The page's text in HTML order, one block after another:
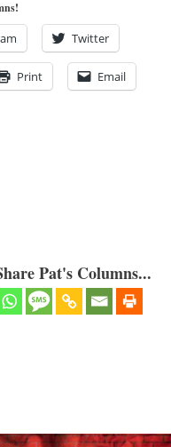
Twitter
Print Email
Pat's Columns...